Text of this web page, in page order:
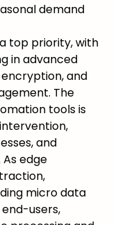
demand
top priority, with
in advanced
and
The
tools is
and
edge
micro data
users,